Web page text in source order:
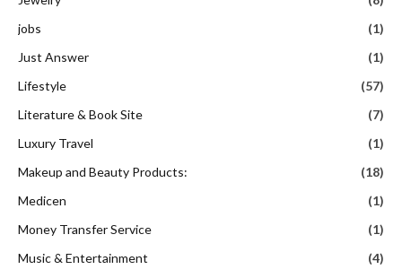
jobs
(1)
Just Answer
(1)
Lifestyle
(57)
Literature & Book Site
(7)
Luxury Travel
(1)
Makeup and Beauty Products:
(18)
Medicen
(1)
Money Transfer Service
(1)
Music & Entertainment
(4)